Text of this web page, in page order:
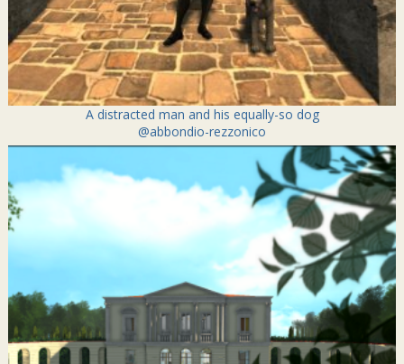
A distracted man and his equally-so dog
@abbondio-rezzonico